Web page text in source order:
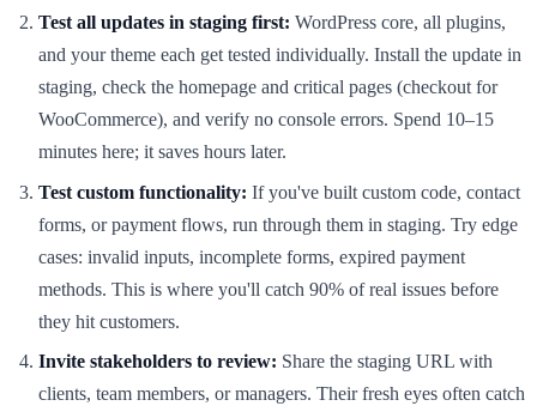
Test all updates in staging first: WordPress core, all plugins,
and your theme each get tested individually. Install the update in
staging, check the homepage and critical pages (checkout for
WooCommerce), and verify no console errors. Spend 10–15
minutes here; it saves hours later.
Test custom functionality: If you've built custom code, contact
forms, or payment flows, run through them in staging. Try edge
cases: invalid inputs, incomplete forms, expired payment
methods. This is where you'll catch 90% of real issues before
they hit customers.
Invite stakeholders to review: Share the staging URL with
clients, team members, or managers. Their fresh eyes often catch